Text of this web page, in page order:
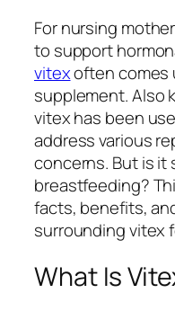
For nursing
to support
vitexoften comes
supplement. Also
vitex has been
address various
concerns. But is it
breastfeeding?
facts, benefits,
surrounding vitex
What Is